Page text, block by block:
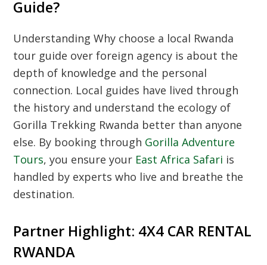
Guide?
UnderstandingWhy choose a local Rwanda
tour guide over foreign agency is about the
depth of knowledge and the personal
connection. Local guides have lived through
the history and understand the ecology of
Gorilla Trekking Rwanda better than anyone
else. By booking through Gorilla Adventure
Tours, you ensure your East Africa Safari is
handled by experts who live and breathe the
destination.
Partner Highlight: 4X4 CAR RENTAL
RWANDA